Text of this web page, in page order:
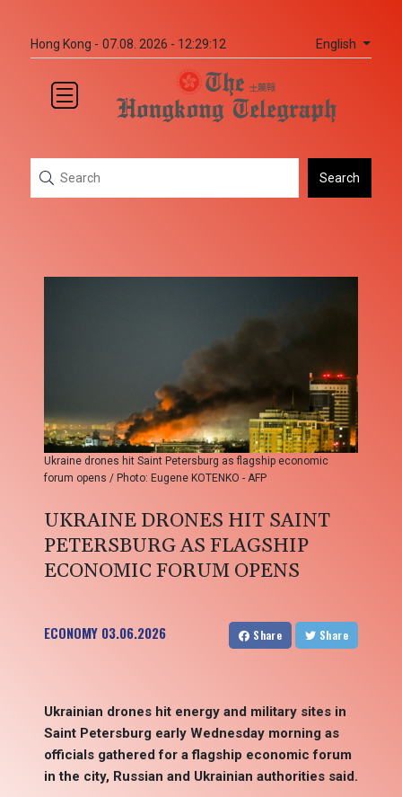
Hong Kong - 07.08. 2026 - 12:29:12 English
Search
Ukraine drones hit Saint Petersburg as flagship economic
forum opens / Photo: Eugene KOTENKO - AFP
UKRAINE DRONES HIT SAINT
PETERSBURG AS FLAGSHIP
ECONOMIC FORUM OPENS
ECONOMY 03.06.2026 Share Share
Ukrainian drones hit energy and military sites in
Saint Petersburg early Wednesday morning as
officials gathered for a flagship economic forum
in the city, Russian and Ukrainian authorities said.